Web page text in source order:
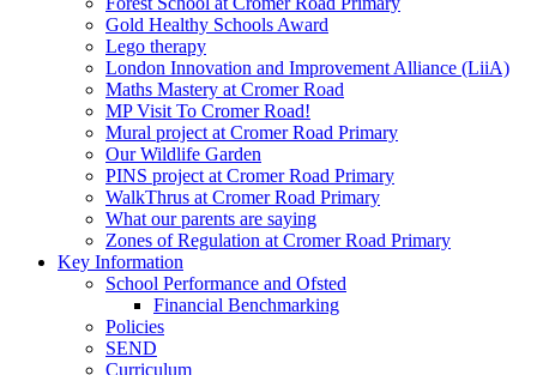
Gold Healthy Schools Award
Lego therapy
London Innovation and Improvement Alliance (LiiA)
Maths Mastery at Cromer Road
MP Visit To Cromer Road!
Mural project at Cromer Road Primary
Our Wildlife Garden
PINS project at Cromer Road Primary
WalkThrus at Cromer Road Primary
What our parents are saying
Zones of Regulation at Cromer Road Primary
Key Information
School Performance and Ofsted
Financial Benchmarking
Policies
SEND
Curriculum